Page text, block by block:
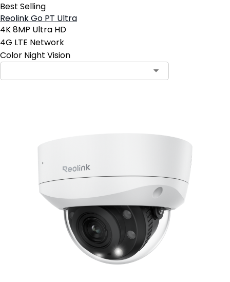
Best Selling
Reolink Go PT Ultra
4K 8MP Ultra HD
4G LTE Network
Color Night Vision